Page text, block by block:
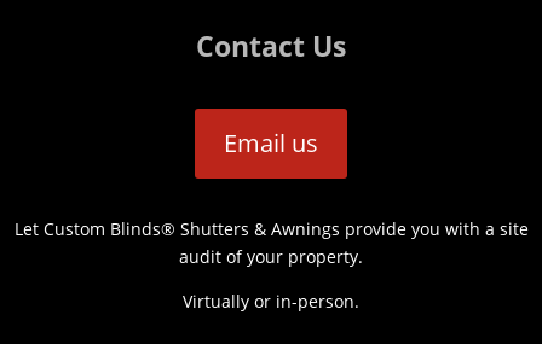
Contact Us
Email us
Let Custom Blinds® Shutters & Awnings provide you with a site
audit of your property.
Virtually or in-person.